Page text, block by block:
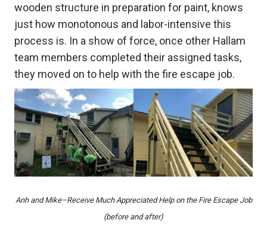
wooden structure in preparation for paint, knows
just how monotonous and labor-intensive this
process is. In a show of force, once other Hallam
team members completed their assigned tasks,
they moved on to help with the fire escape job.
Anh and Mike–Receive Much Appreciated Help on the Fire Escape Job
(before and after)